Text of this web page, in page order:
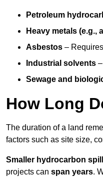
Petroleum
Heavy metals (e.g.,
Asbestos –
Industrial solvents
Sewage and
How Long
The duration of a land
factors such as site size,
Smaller hydrocarbon
projects can span years.